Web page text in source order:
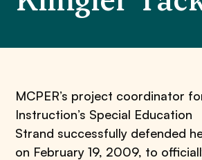
MCPER’s project coordinator
Instruction’s Special Education
Strand successfully defended
on February 19, 2009, to